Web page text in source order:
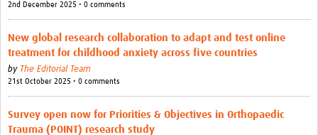
Translate
Good Clinical Trials Prism
Hub Impact
2nd December 2025 • 0 comments
New global research collaboration to adapt and test online
treatment for childhood anxiety across five countries
by The Editorial Team
21st October 2025 • 0 comments
Survey open now for Priorities & Objectives in Orthopaedic
Trauma (POINT) research study